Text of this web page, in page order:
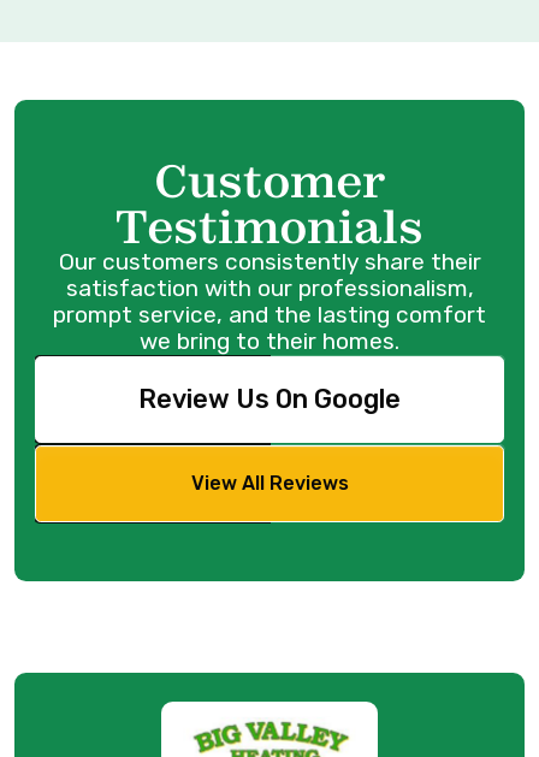
Customer
Testimonials
Our customers consistently share their
satisfaction with our professionalism,
prompt service, and the lasting comfort
we bring to their homes.
Review Us On Google
View All Reviews